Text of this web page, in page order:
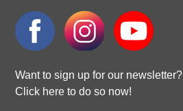
Want to sign up for our newsletter?
Click here to do so now!